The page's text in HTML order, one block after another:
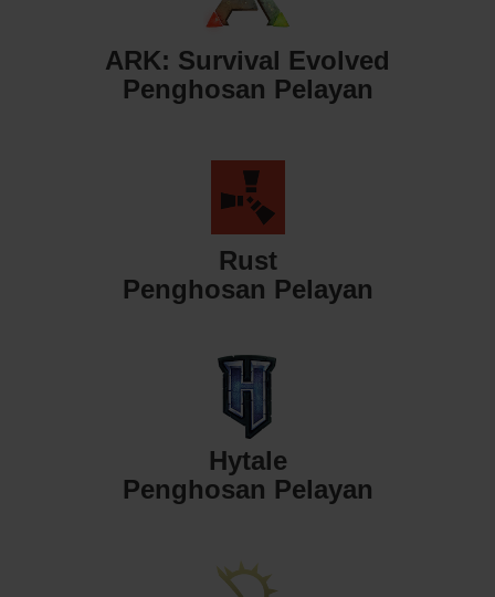
ARK: Survival Evolved
Penghosan Pelayan
Rust
Penghosan Pelayan
Hytale
Penghosan Pelayan